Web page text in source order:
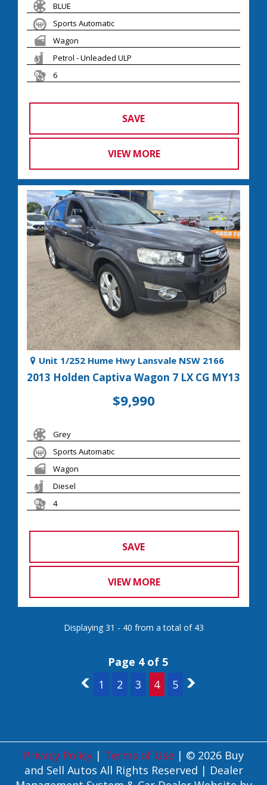
BLUE
Sports Automatic
Wagon
Petrol - Unleaded ULP
6
SAVE
VIEW MORE
Unit 1/252 Hume Hwy Lansvale NSW 2166
2013 Holden Captiva Wagon 7 LX CG MY13
$9,990
Grey
Sports Automatic
Wagon
Diesel
4
SAVE
VIEW MORE
Displaying 31 - 40 from a total of 43
Page 4 of 5
3
1 2 3 4 5 5
Privacy Policy | Terms of Use | © 2026 Buy
and Sell Autos All Rights Reserved | Dealer